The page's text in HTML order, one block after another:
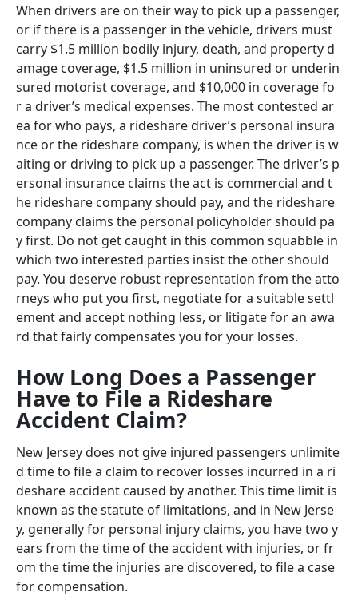
When drivers are on their way to pick up a passenger,
or if there is a passenger in the vehicle, drivers must
carry $1.5 million bodily injury, death, and property d
amage coverage, $1.5 million in uninsured or underin
sured motorist coverage, and $10,000 in coverage fo
r a driver’s medical expenses. The most contested ar
ea for who pays, a rideshare driver’s personal insura
nce or the rideshare company, is when the driver is w
aiting or driving to pick up a passenger. The driver’s p
ersonal insurance claims the act is commercial and t
he rideshare company should pay, and the rideshare
company claims the personal policyholder should pa
y first. Do not get caught in this common squabble in
which two interested parties insist the other should
pay. You deserve robust representation from the atto
rneys who put you first, negotiate for a suitable settl
ement and accept nothing less, or litigate for an awa
rd that fairly compensates you for your losses.
How Long Does a Passenger
Have to File a Rideshare
Accident Claim?
New Jersey does not give injured passengers unlimite
d time to file a claim to recover losses incurred in a ri
deshare accident caused by another. This time limit is
known as the statute of limitations, and in New Jerse
y, generally for personal injury claims, you have two y
ears from the time of the accident with injuries, or fr
om the time the injuries are discovered, to file a case
for compensation.